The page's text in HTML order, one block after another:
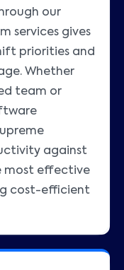
our
services gives
priorities and
Whether
team or
against
most effective
cost-efficient